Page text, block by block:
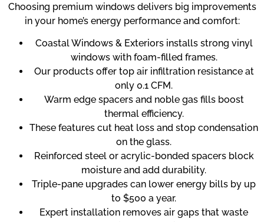
Choosing premium windows delivers big improvements
in your home’s energy performance and comfort:
Coastal Windows & Exteriors installs strong vinyl
windows with foam-filled frames.
Our products offer top air infiltration resistance at
only 0.1 CFM.
Warm edge spacers and noble gas fills boost
thermal efficiency.
These features cut heat loss and stop condensation
on the glass.
Reinforced steel or acrylic-bonded spacers block
moisture and add durability.
Triple-pane upgrades can lower energy bills by up
to $500 a year.
Expert installation removes air gaps that waste